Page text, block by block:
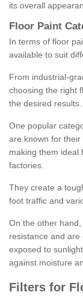
its overall
Floor Paint
In terms of floor
available to suit
From industrial-
choosing the right
the desired results.
One popular
are known for
making them ideal
factories.
They create a
foot traffic and
On the other
resistance and
exposed to
against moisture
Filters for